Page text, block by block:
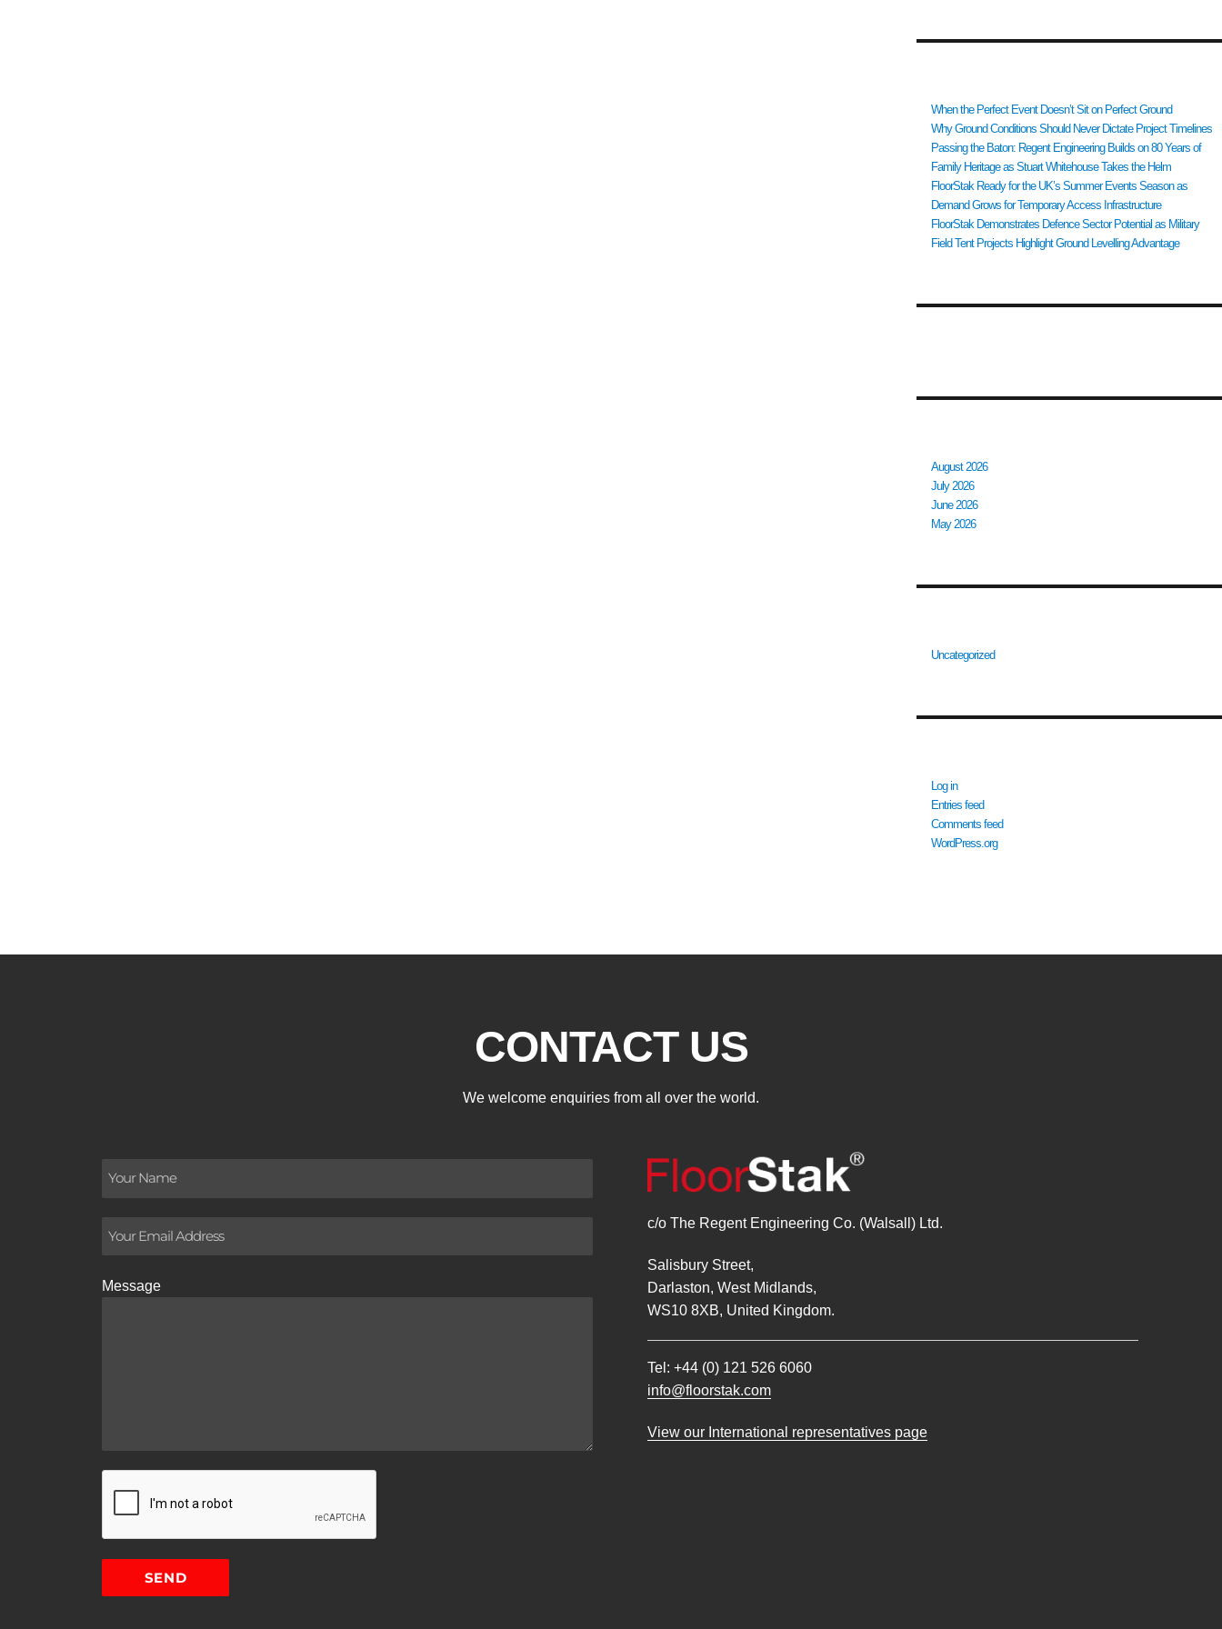
When the Perfect Event Doesn’t Sit on Perfect Ground
Why Ground Conditions Should Never Dictate Project Timelines
Passing the Baton: Regent Engineering Builds on 80 Years of
Family Heritage as Stuart Whitehouse Takes the Helm
FloorStak Ready for the UK’s Summer Events Season as
Demand Grows for Temporary Access Infrastructure
FloorStak Demonstrates Defence Sector Potential as Military
Field Tent Projects Highlight Ground Levelling Advantage
August 2026
July 2026
June 2026
May 2026
Uncategorized
Log in
Entries feed
Comments feed
WordPress.org
CONTACT US
We welcome enquiries from all over the world.
Message
c/o The Regent Engineering Co. (Walsall) Ltd.
Salisbury Street,
Darlaston, West Midlands,
WS10 8XB, United Kingdom.
Tel: +44 (0) 121 526 6060
info@floorstak.com
View our International representatives page